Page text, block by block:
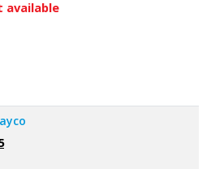
available